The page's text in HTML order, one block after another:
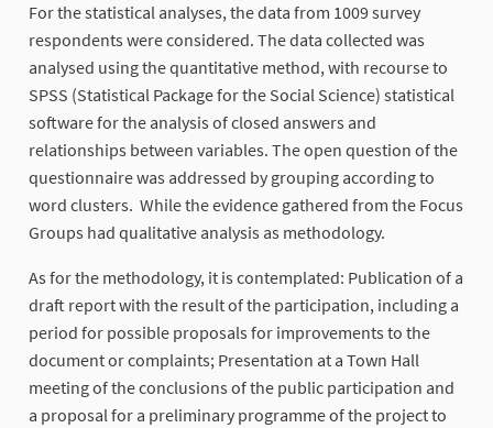
For the statistical analyses, the data from 1009 survey
respondents were considered. The data collected was
analysed using the quantitative method, with recourse to
SPSS (Statistical Package for the Social Science) statistical
software for the analysis of closed answers and
relationships between variables. The open question of the
questionnaire was addressed by grouping according to
word clusters. While the evidence gathered from the Focus
Groups had qualitative analysis as methodology.
As for the methodology, it is contemplated: Publication of a
draft report with the result of the participation, including a
period for possible proposals for improvements to the
document or complaints; Presentation at a Town Hall
meeting of the conclusions of the public participation and
a proposal for a preliminary programme of the project to